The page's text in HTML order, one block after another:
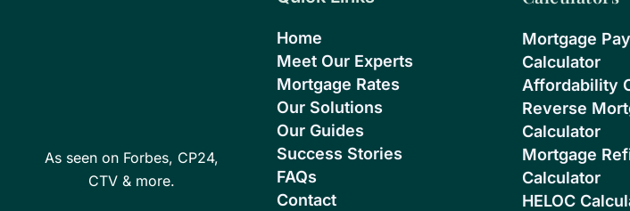
As seen on Forbes, CP24,
CTV & more.
Home
Meet Our Experts
Mortgage Rates
Our Solutions
Our Guides
Success Stories
FAQs
Contact
Mortgage
Calculator
Affordability
Reverse
Calculator
Mortgage
Calculator
HELOC